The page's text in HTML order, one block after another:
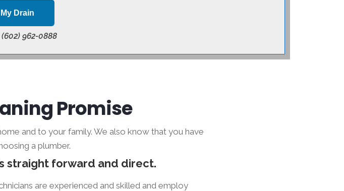
Drain
962-0888
Promise
and to your family. We also know that you have
a plumber.
straight forward and direct.
are experienced and skilled and employ